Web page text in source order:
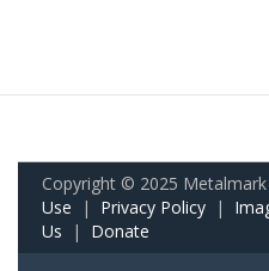
Copyright © 2025
Use | Privacy Policy |
Us | Donate